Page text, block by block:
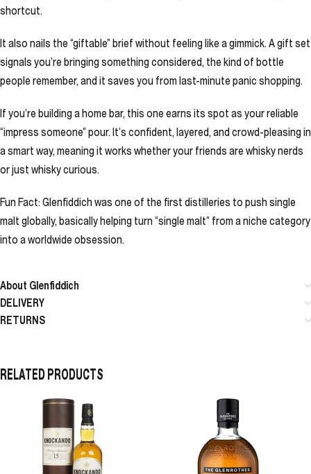
shortcut.
It also nails the “giftable” brief without feeling like a gimmick. A gift set
signals you’re bringing something considered, the kind of bottle
people remember, and it saves you from last-minute panic shopping.
If you’re building a home bar, this one earns its spot as your reliable
“impress someone” pour. It’s confident, layered, and crowd-pleasing in
a smart way, meaning it works whether your friends are whisky nerds
or just whisky curious.
Fun Fact: Glenfiddich was one of the first distilleries to push single
malt globally, basically helping turn “single malt” from a niche category
into a worldwide obsession.
About Glenfiddich
DELIVERY
RETURNS
RELATED PRODUCTS